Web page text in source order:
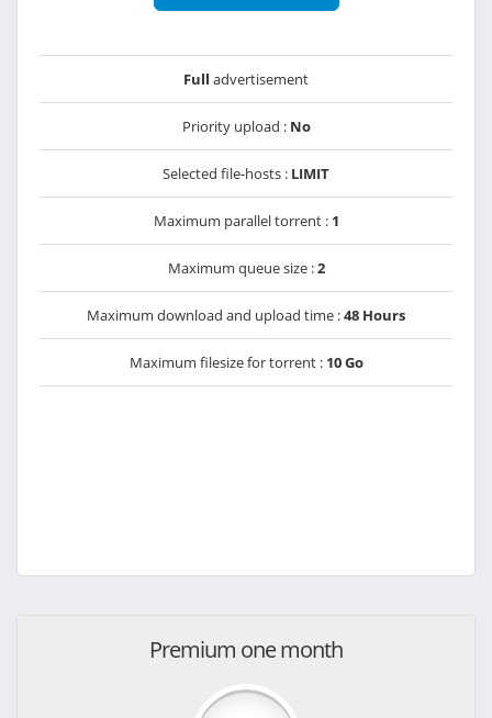
Full advertisement
Priority upload : No
Selected file-hosts : LIMIT
Maximum parallel torrent : 1
Maximum queue size :2
Maximum download and upload time :48 Hours
Maximum filesize for torrent : 10 Go
Premium one month